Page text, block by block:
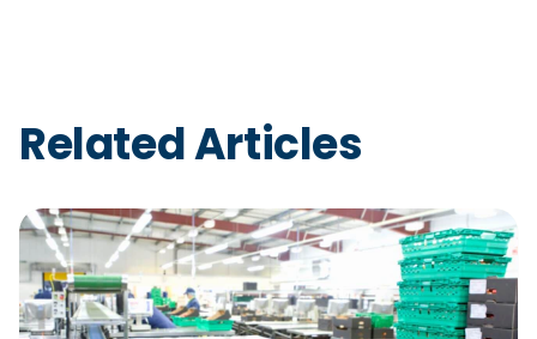
Related Articles